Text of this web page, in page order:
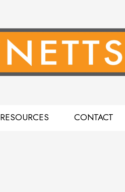
RESOURCES CONTACT